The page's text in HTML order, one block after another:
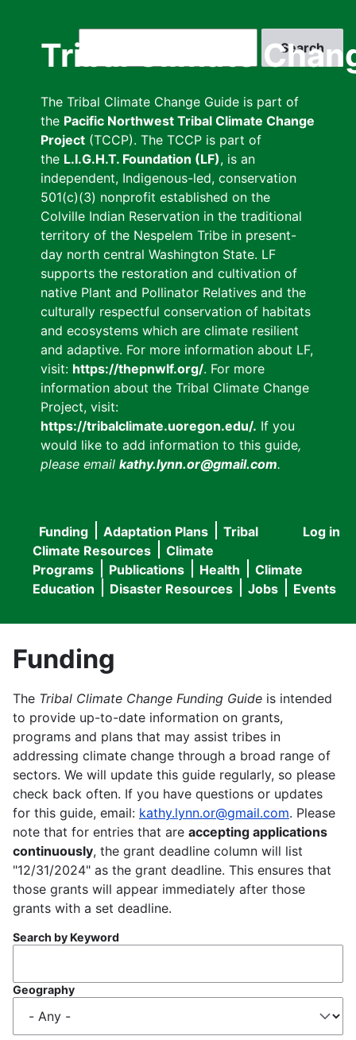
Tribal Climate
The Tribal Climate Change Guide is part of
the Pacific Northwest Tribal Climate Change
Project (TCCP). The TCCP is part of
the L.I.G.H.T. Foundation (LF), is an
independent, Indigenous-led, conservation
501(c)(3) nonprofit established on the
Colville Indian Reservation in the traditional
territory of the Nespelem Tribe in present-
day north central Washington State. LF
supports the restoration and cultivation of
native Plant and Pollinator Relatives and the
culturally respectful conservation of habitats
and ecosystems which are climate resilient
and adaptive. For more information about LF,
visit: https://thepnwlf.org/. For more
information about the Tribal Climate Change
Project, visit:
https://tribalclimate.uoregon.edu/. If you
would like to add information to this guide,
please email kathy.lynn.or@gmail.com.
User
menu
Log in
Main
navigation
Funding Adaptation Plans
Tribal
Climate Resources
Climate
Programs
Publications Health
Climate
Education
Disaster Resources Jobs Events
Funding
The Tribal Climate Change Funding Guide is intended
to provide up-to-date information on grants,
programs and plans that may assist tribes in
addressing climate change through a broad range of
sectors. We will update this guide regularly, so please
check back often. If you have questions or updates
for this guide, email: kathy.lynn.or@gmail.com. Please
note that for entries that are accepting applications
continuously, the grant deadline column will list
"12/31/2024" as the grant deadline. This ensures that
those grants will appear immediately after those
grants with a set deadline.
Search by Keyword
Geography